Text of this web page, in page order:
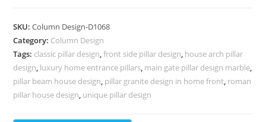
Luxury
Villas
PD-
2068
quantity
SKU:Column Design-D1068
Category: Column Design
Tags: classic pillar design,front side pillar design, house arch pillar
design, luxury home entrance pillars, main gate pillar design marble,
pillar beam house design, pillar granite design in home front, roman
pillar house design, unique pillar design